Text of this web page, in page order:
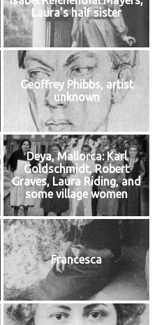
Laura’s half sister
Geoffrey Phibbs, artist
unknown
Deya, Mallorca: Karl
Goldschmidt, Robert
Graves, Laura Riding, and
some village women
Francesca